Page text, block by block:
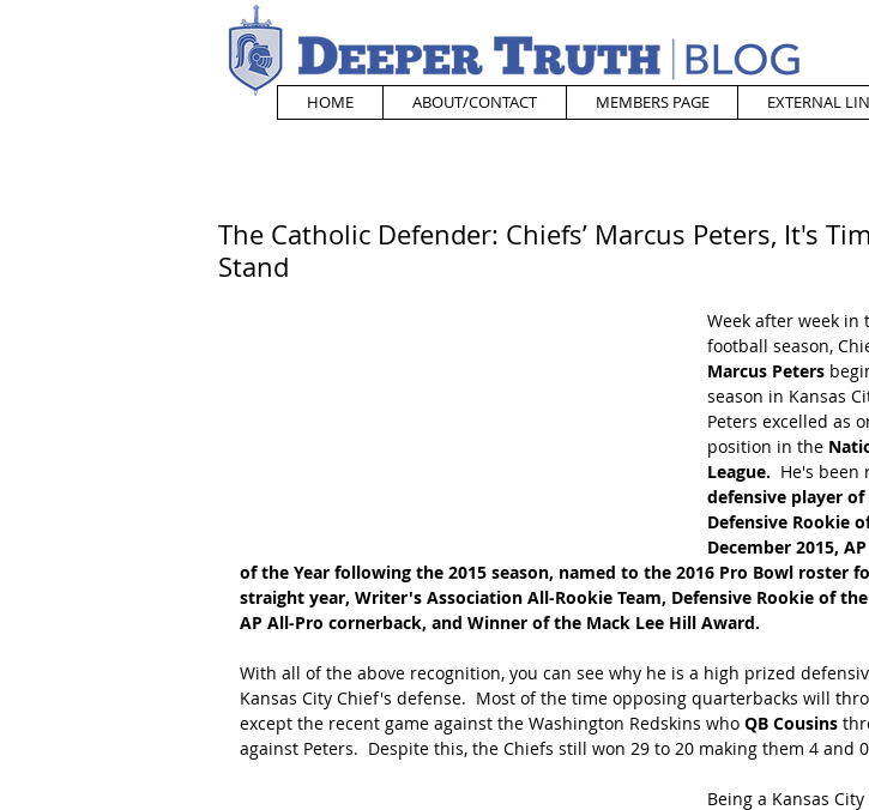
HOME ABOUT/CONTACT MEMBERS PAGE EXTERNAL
The Catholic Defender: Chiefs’ Marcus Peters, It's
Stand
Week after week in
football season,
Marcus Peters
season in Kansas
Peters excelled as
position in the
League. He's been
defensive player
Defensive Rookie
December 2015,
of the Year following the 2015 season, named to the 2016 Pro Bowl roster
straight year, Writer's Association All-Rookie Team, Defensive Rookie of
AP All-Pro cornerback, and Winner of the Mack Lee Hill Award.
With all of the above recognition, you can see why he is a high prized
Kansas City Chief's defense.  Most of the time opposing quarterbacks will
except the recent game against the Washington Redskins who QB Cousins
against Peters.  Despite this, the Chiefs still won 29 to 20 making them 4 and
Being a Kansas